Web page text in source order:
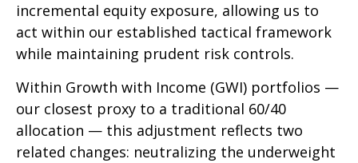
incremental equity exposure, allowing us to
act within our established tactical framework
while maintaining prudent risk controls.
Within Growth with Income (GWI) portfolios —
our closest proxy to a traditional 60/40
allocation — this adjustment reflects two
related changes: neutralizing the underweight